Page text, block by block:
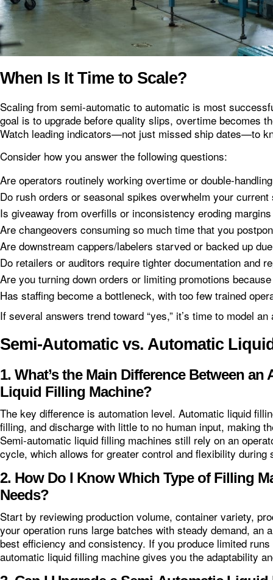
When Is It Time to Scale?
Scaling from semi‑automatic to automatic is most
goal is to upgrade before quality slips, overtime becomes
Watch leading indicators—not just missed ship dates—to
Consider how you answer the following questions:
Are operators routinely working overtime or
Do rush orders or seasonal spikes overwhelm your current
Is giveaway from overfills or inconsistency eroding
Are changeovers consuming so much time that you
Are downstream cappers/labelers starved or backed up
Do retailers or auditors require tighter documentation and
Are you turning down orders or limiting promotions
Has staffing become a bottleneck, with too few trained
If several answers trend toward “yes,” it’s time to model
Semi-Automatic vs. Automatic
1. What’s the Main Difference Between
Liquid Filling Machine?
The key difference is automation level. Automatic liquid
filling, and discharge with little to no human input, making
Semi-automatic liquid filling machines still rely on an
cycle, which allows for greater control and flexibility
2. How Do I Know Which Type of Filling
Needs?
Start by reviewing production volume, container variety,
your operation runs large batches with steady demand, an
best efficiency and consistency. If you produce limited
automatic liquid filling machine gives you the adaptability